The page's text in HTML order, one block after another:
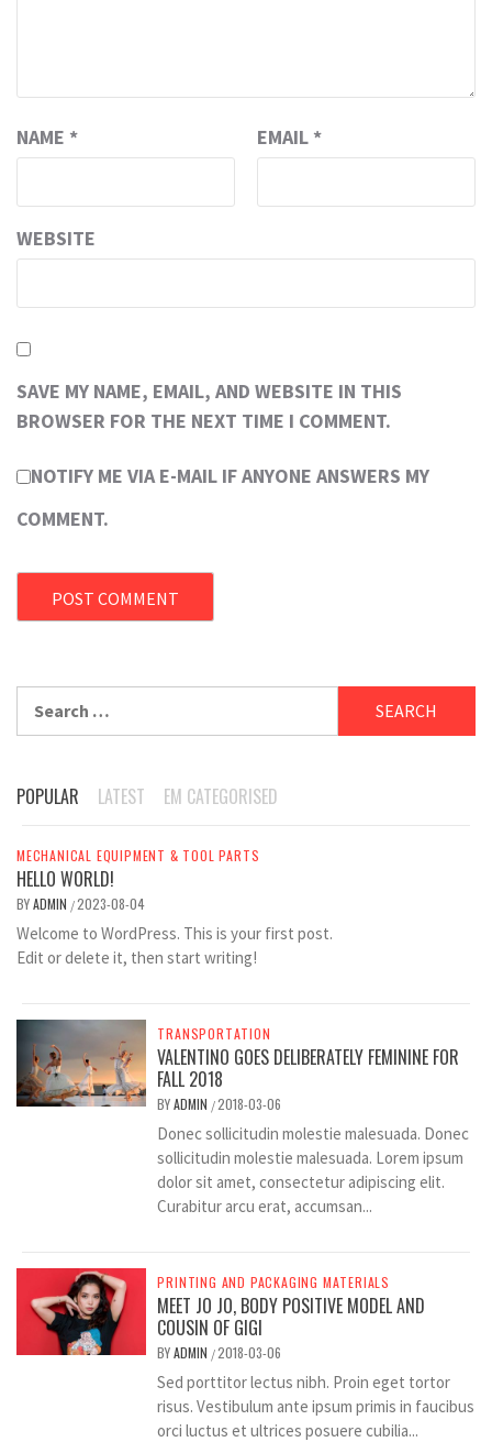
NAME * EMAIL *
WEBSITE
SAVE MY NAME, EMAIL, AND WEBSITE IN THIS
BROWSER FOR THE NEXT TIME I COMMENT.
NOTIFY ME VIA E-MAIL IF ANYONE ANSWERS MY
COMMENT.
POPULAR LATEST EM CATEGORISED
MECHANICAL EQUIPMENT & TOOL PARTS
HELLO WORLD!
BYADMIN /2023-08-04
Welcome to WordPress. This is your first post.
Edit or delete it, then start writing!
TRANSPORTATION
VALENTINO GOES DELIBERATELY FEMININE FOR
FALL 2018
BYADMIN /2018-03-06
Donec sollicitudin molestie malesuada. Donec
sollicitudin molestie malesuada. Lorem ipsum
dolor sit amet, consectetur adipiscing elit.
Curabitur arcu erat, accumsan...
PRINTING AND PACKAGING MATERIALS
MEET JO JO, BODY POSITIVE MODEL AND
COUSIN OF GIGI
BYADMIN /2018-03-06
Sed porttitor lectus nibh. Proin eget tortor
risus. Vestibulum ante ipsum primis in faucibus
orci luctus et ultrices posuere cubilia...